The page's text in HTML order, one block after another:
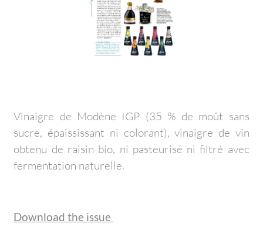
Vinaigre de Modène IGP (35 % de moût sans
sucre, épaississant ni colorant), vinaigre de vin
obtenu de raisin bio, ni pasteurisé ni filtré avec
fermentation naturelle.
Download the issue